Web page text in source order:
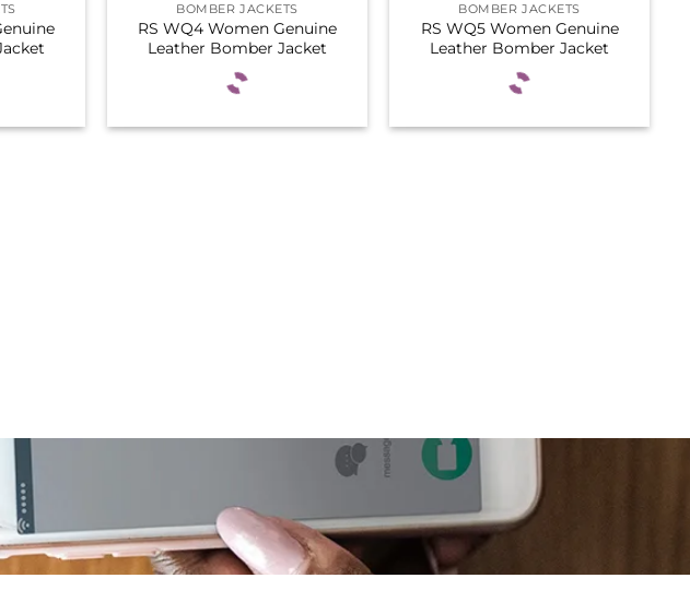
BOMBER JACKETS
RS WQ4 Women Genuine
Leather Bomber Jacket
BOMBER JACKETS
RS WQ5 Women Genuine
Leather Bomber Jacket